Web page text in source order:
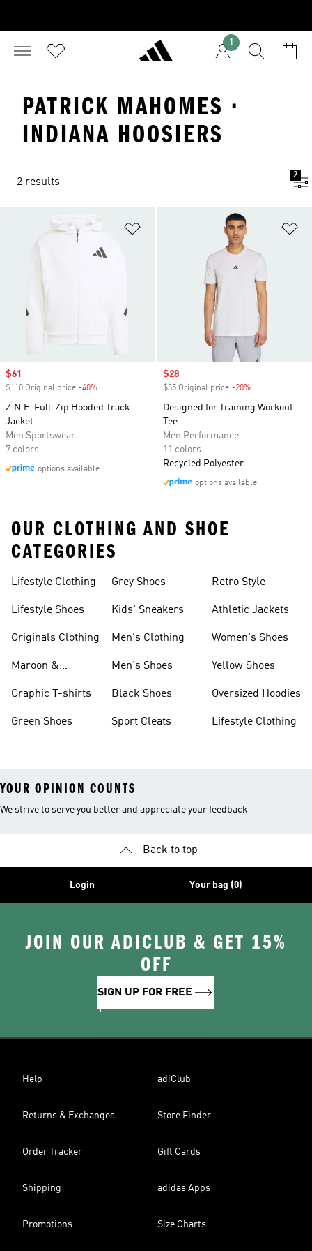
1
PATRICK MAHOMES ·
INDIANA HOOSIERS
2 results
2
Sale price
$61
$110 Original price -40%
Z.N.E. Full-Zip Hooded Track
Jacket
Men Sportswear
7 colors
options available
Sale price
$28
$35 Original price -20%
Designed for Training Workout
Tee
Men Performance
11 colors
Recycled Polyester
options available
OUR CLOTHING AND SHOE
CATEGORIES
Lifestyle Clothing
Lifestyle Shoes
Originals Clothing
Maroon &
Graphic T-shirts
Green Shoes
Grey Shoes
Kids' Sneakers
Men's Clothing
Men's Shoes
Black Shoes
Sport Cleats
Retro Style
Athletic Jackets
Women's Shoes
Yellow Shoes
Oversized Hoodies
Lifestyle Clothing
YOUR OPINION COUNTS
We strive to serve you better and appreciate your feedback
Back to top
Login Your bag (0)
JOIN OUR ADICLUB & GET 15%
OFF
SIGN UP FOR FREE
Help adiClub
Returns & Exchanges Store Finder
Order Tracker Gift Cards
Shipping adidas Apps
Promotions Size Charts